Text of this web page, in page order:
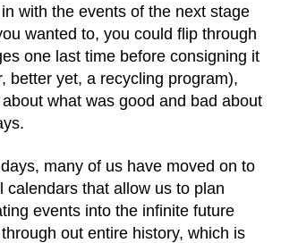
with the events of the next stage
wanted to, you could flip through
one last time before consigning it
better yet, a recycling program),
what was good and bad about
many of us have moved on to
calendars that allow us to plan
events into the infinite future
out entire history, which is